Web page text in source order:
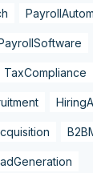
TaxCompliance